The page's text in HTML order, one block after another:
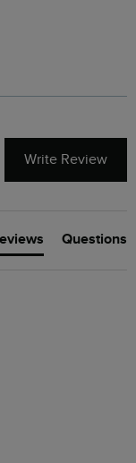
Write Review
Questions